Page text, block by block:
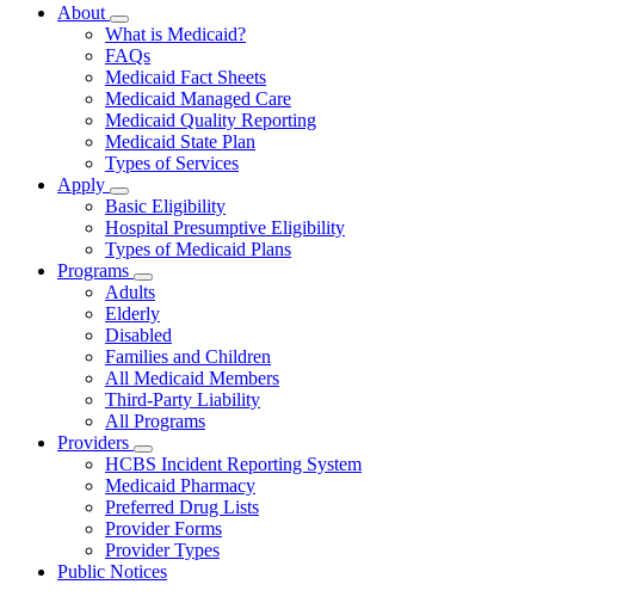
About
Subnavigation
toggle
for
About
What is Medicaid?
FAQs
Medicaid Fact Sheets
Medicaid Managed Care
Medicaid Quality Reporting
Medicaid State Plan
Types of Services
Apply
Subnavigation
toggle
for
Apply
Basic Eligibility
Hospital Presumptive Eligibility
Types of Medicaid Plans
Programs
Subnavigation
toggle
for
Programs
Adults
Elderly
Disabled
Families and Children
All Medicaid Members
Third-Party Liability
All Programs
Providers
Subnavigation
toggle
for
Providers
HCBS Incident Reporting System
Medicaid Pharmacy
Preferred Drug Lists
Provider Forms
Provider Types
Public Notices